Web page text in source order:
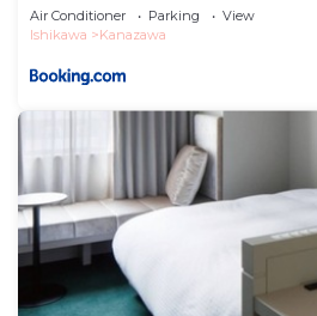
Air Conditioner Parking
View
Ishikawa
Kanazawa